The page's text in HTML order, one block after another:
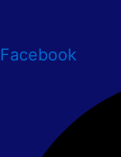
Facebook